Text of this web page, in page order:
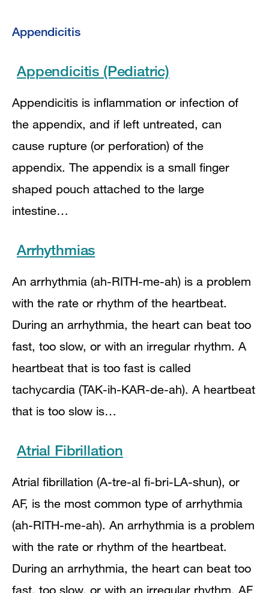
Appendicitis
Appendicitis (Pediatric)
Appendicitis is inflammation or infection of
the appendix, and if left untreated, can
cause rupture (or perforation) of the
appendix. The appendix is a small finger
shaped pouch attached to the large
intestine…
Arrhythmias
An arrhythmia (ah-RITH-me-ah) is a problem
with the rate or rhythm of the heartbeat.
During an arrhythmia, the heart can beat too
fast, too slow, or with an irregular rhythm. A
heartbeat that is too fast is called
tachycardia (TAK-ih-KAR-de-ah). A heartbeat
that is too slow is…
Atrial Fibrillation
Atrial fibrillation (A-tre-al fi-bri-LA-shun), or
AF, is the most common type of arrhythmia
(ah-RITH-me-ah). An arrhythmia is a problem
with the rate or rhythm of the heartbeat.
During an arrhythmia, the heart can beat too
fast, too slow, or with an irregular rhythm. AF